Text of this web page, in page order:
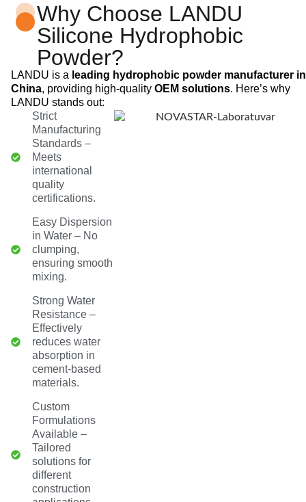
Why Choose LANDU
Silicone Hydrophobic
Powder?
LANDU is a leading hydrophobic powder manufacturer in
China, providing high-quality OEM solutions. Here’s why
LANDU stands out:
Strict
Manufacturing
Standards –
Meets
international
quality
certifications.
Easy Dispersion
in Water – No
clumping,
ensuring smooth
mixing.
Strong Water
Resistance –
Effectively
reduces water
absorption in
cement-based
materials.
Custom
Formulations
Available –
Tailored
solutions for
different
construction